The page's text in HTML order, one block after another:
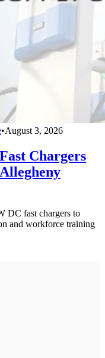
•August 3, 2026
Chargers
DC fast chargers to
and workforce training